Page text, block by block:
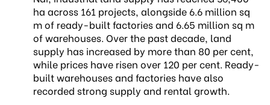
ha across 161 projects, alongside 6.6 million sq
m of ready-built factories and 6.65 million sq m
of warehouses. Over the past decade, land
supply has increased by more than 80 per cent,
while prices have risen over 120 per cent. Ready-
built warehouses and factories have also
recorded strong supply and rental growth.